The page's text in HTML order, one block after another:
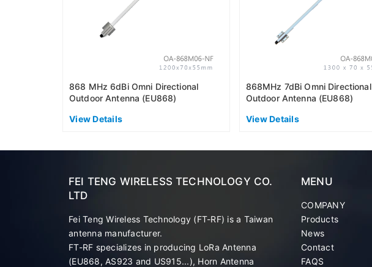
868 MHz 6dBi Omni Directional
Outdoor Antenna (EU868)
View Details
868MHz 7dBi Omni Directional
Outdoor Antenna (EU868)
View Details
FEI TENG WIRELESS TECHNOLOGY CO.
LTD
Fei Teng Wireless Technology (FT-RF) is a Taiwan
antenna manufacturer.
FT-RF specializes in producing LoRa Antenna
(EU868, AS923 and US915...), Horn Antenna
MENU
COMPANY
Products
News
Contact
FAQS